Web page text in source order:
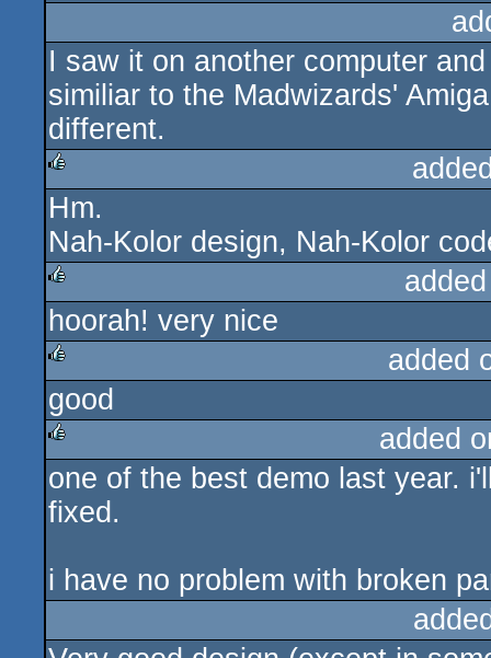
I saw it on another computer
similiar to the Madwizards'
different.
rulez
Hm.
Nah-Kolor design, Nah-Kolor
rulez
hoorah! very nice
rulez
added
good
rulez
added
one of the best demo last year.
fixed.
i have no problem with broken